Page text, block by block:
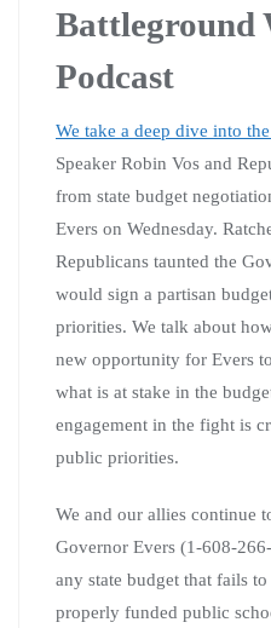
Battleground
Podcast
We take a deep dive into
Speaker Robin Vos and
from state budget
Evers on Wednesday.
Republicans taunted the
would sign a partisan
priorities. We talk about
new opportunity for Evers
what is at stake in the
engagement in the fight is
public priorities.
We and our allies continue
Governor Evers (1-608-
any state budget that fails
properly funded public